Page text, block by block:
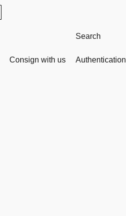
Consign with us Authentication